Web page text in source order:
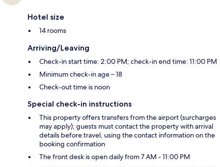
Hotel size
14 rooms
Arriving/Leaving
Check-in start time: 2:00 PM; check-in end time: 11:00 PM
Minimum check-in age – 18
Check-out time is noon
Special check-in instructions
This property offers transfers from the airport (surcharges
may apply); guests must contact the property with arrival
details before travel, using the contact information on the
booking confirmation
The front desk is open daily from 7 AM - 11:00 PM